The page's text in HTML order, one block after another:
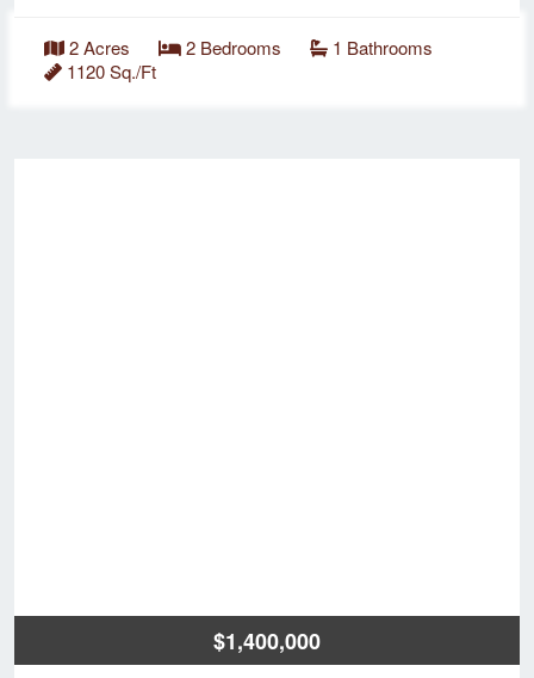
2 Acres 2 Bedrooms
1 Bathrooms
1120 Sq./Ft
$1,400,000